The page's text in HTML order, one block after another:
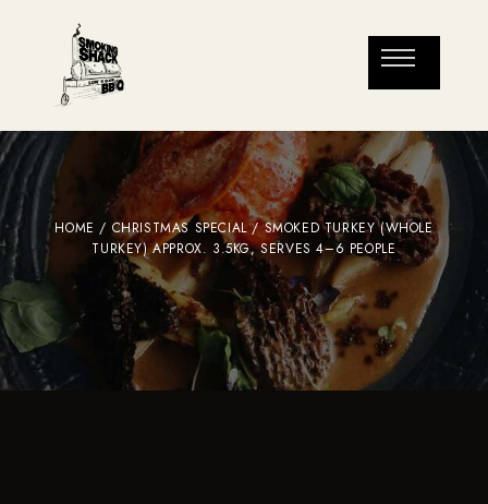
HOME / CHRISTMAS SPECIAL/ SMOKED TURKEY (WHOLE
TURKEY) APPROX. 3.5KG, SERVES 4–6 PEOPLE